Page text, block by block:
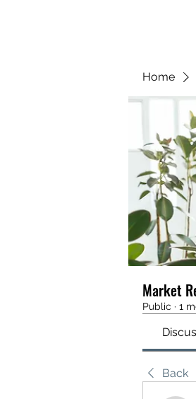
Home
Market
Public · 1
Back